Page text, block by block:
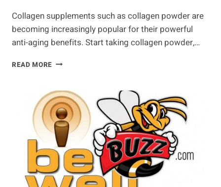
Collagen supplements such as collagen powder are
becoming increasingly popular for their powerful
anti-aging benefits. Start taking collagen powder,…
READ MORE WHAT
POWDER
AND
HOW
TO
USE
IT